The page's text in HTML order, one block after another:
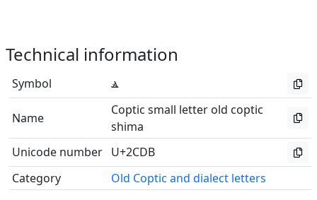
Technical information
Symbol ⳛ
Name
Coptic small letter old coptic
shima
Unicode number U+2CDB
Category
Old Coptic and dialect letters